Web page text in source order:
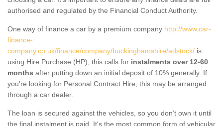
authorised and regulated by the Financial Conduct Authority.
One way of finance a car by a premium company http://www.car-
finance-
company.co.uk/finance/company/buckinghamshire/adstock/ is
using Hire Purchase (HP); this calls for instalments over 12-60
months after putting down an initial deposit of 10% generally. If
you're looking for Personal Contract Hire, this may be arranged
through a car dealer.
The loan is secured against the vehicles, so you don’t own it until
the final instalment is paid. It's the most common form of vehicular